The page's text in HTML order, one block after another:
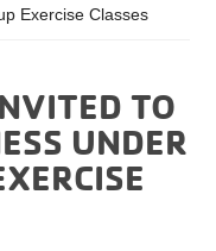
Exercise Classes
TO
UNDER